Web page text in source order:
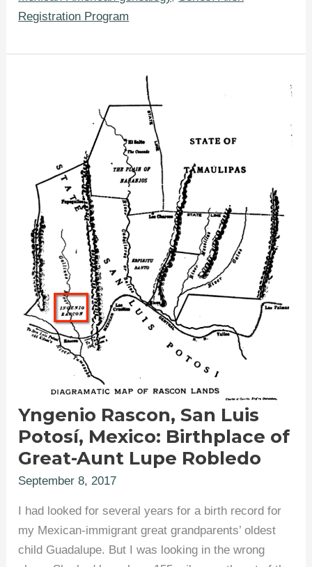
Registration
(AR-
Registration Program
Yngenio Rascon, San Luis
Potosí, Mexico: Birthplace of
Great-Aunt Lupe Robledo
September 8, 2017
I had looked for several years for a birth record for
my Mexican-immigrant great grandparents’ oldest
child Guadalupe. But I was looking in the wrong